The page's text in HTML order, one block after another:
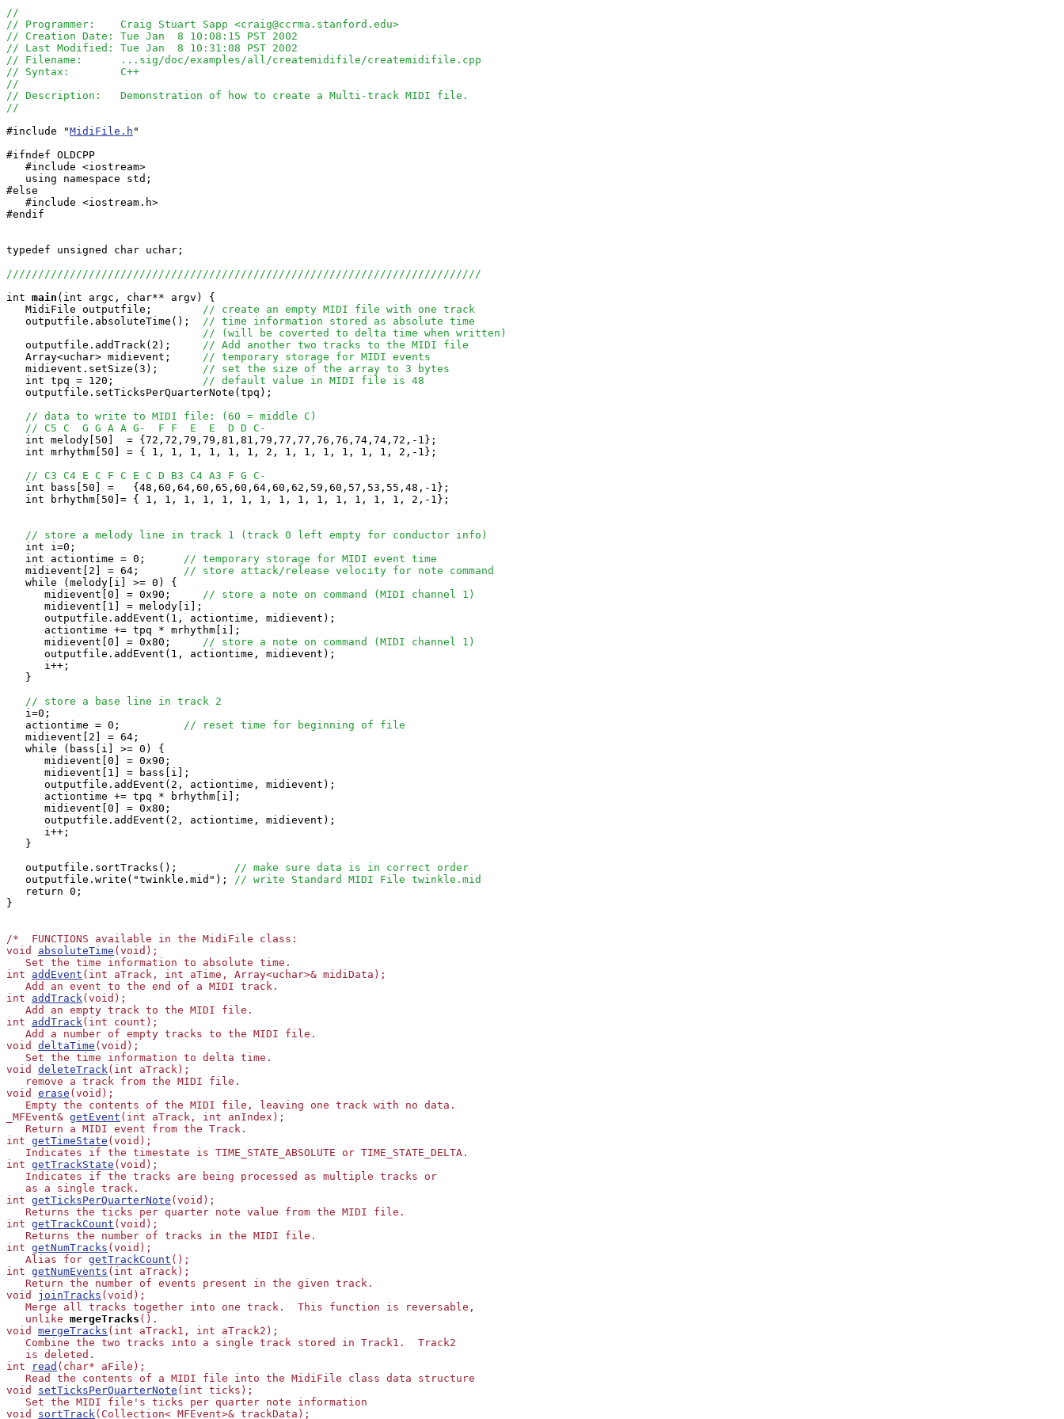
//
// Programmer:    Craig Stuart Sapp <craig@ccrma.stanford.edu>
// Creation Date: Tue Jan  8 10:08:15 PST 2002
// Last Modified: Tue Jan  8 10:31:08 PST 2002
// Filename:      ...sig/doc/examples/all/createmidifile/createmidifile.cpp
// Syntax:        C++
//
// Description:   Demonstration of how to create a Multi-track MIDI file.
//
#include "MidiFile.h "
#ifndef OLDCPP
   #include <iostream>
   using namespace std;
#else
   #include <iostream.h>
#endif
typedef unsigned char uchar;
///////////////////////////////////////////////////////////////////////////
int main (int argc, char** argv) {
   MidiFile outputfile;
// create an empty MIDI file with one track
   outputfile.absoluteTime();
// time information stored as absolute time
// (will be coverted to delta time when written)
   outputfile.addTrack(2);
// Add another two tracks to the MIDI file
   Array<uchar> midievent;
// temporary storage for MIDI events
   midievent.setSize(3);
// set the size of the array to 3 bytes
   int tpq = 120;
// default value in MIDI file is 48
   outputfile.setTicksPerQuarterNote(tpq);
// data to write to MIDI file: (60 = middle C)
// C5 C  G G A A G-  F F  E  E  D D C-
   int melody[50]  = {72,72,79,79,81,81,79,77,77,76,76,74,74,72,-1};
   int mrhythm[50] = { 1, 1, 1, 1, 1, 1, 2, 1, 1, 1, 1, 1, 1, 2,-1};
// C3 C4 E C F C E C D B3 C4 A3 F G C-
   int bass[50] =   {48,60,64,60,65,60,64,60,62,59,60,57,53,55,48,-1};
   int brhythm[50]= { 1, 1, 1, 1, 1, 1, 1, 1, 1, 1, 1, 1, 1, 1, 2,-1};
// store a melody line in track 1 (track 0 left empty for conductor info)
   int i=0;
   int actiontime = 0;
// temporary storage for MIDI event time
   midievent[2] = 64;
// store attack/release velocity for note command
   while (melody[i] >= 0) {
      midievent[0] = 0x90;
// store a note on command (MIDI channel 1)
      midievent[1] = melody[i];
      outputfile.addEvent(1, actiontime, midievent);
      actiontime += tpq * mrhythm[i];
      midievent[0] = 0x80;
// store a note on command (MIDI channel 1)
      outputfile.addEvent(1, actiontime, midievent);
      i++;
   }
// store a base line in track 2
   i=0;
   actiontime = 0;
// reset time for beginning of file
   midievent[2] = 64;
   while (bass[i] >= 0) {
      midievent[0] = 0x90;
      midievent[1] = bass[i];
      outputfile.addEvent(2, actiontime, midievent);
      actiontime += tpq * brhythm[i];
      midievent[0] = 0x80;
      outputfile.addEvent(2, actiontime, midievent);
      i++;
   }
   outputfile.sortTracks();
// make sure data is in correct order
   outputfile.write("twinkle.mid");
// write Standard MIDI File twinkle.mid
   return 0;
}
/*  FUNCTIONS available in the MidiFile class:
void absoluteTime (void);
   Set the time information to absolute time.
int addEvent (int aTrack, int aTime, Array<uchar>& midiData);
   Add an event to the end of a MIDI track.
int addTrack(void);
   Add an empty track to the MIDI file.
int addTrack(int count);
   Add a number of empty tracks to the MIDI file.
void deltaTime (void);
   Set the time information to delta time.
void deleteTrack(int aTrack);
   remove a track from the MIDI file.
void erase (void);
   Empty the contents of the MIDI file, leaving one track with no data.
_MFEvent& getEvent (int aTrack, int anIndex);
   Return a MIDI event from the Track.
int getTimeState (void);
   Indicates if the timestate is TIME_STATE_ABSOLUTE or TIME_STATE_DELTA.
int getTrackState (void);
   Indicates if the tracks are being processed as multiple tracks or
   as a single track.
int getTicksPerQuarterNote (void);
   Returns the ticks per quarter note value from the MIDI file.
int getTrackCount (void);
   Returns the number of tracks in the MIDI file.
int getNumTracks (void);
   Alias for
getTrackCount ();
int getNumEvents (int aTrack);
   Return the number of events present in the given track.
void joinTracks (void);
   Merge all tracks together into one track.  This function is reversable,
   unlike
mergeTracks ().
void mergeTracks (int aTrack1, int aTrack2);
   Combine the two tracks into a single track stored in Track1.  Track2
   is deleted.
int
read (char* aFile);
   Read the contents of a MIDI file into the MidiFile class data structure
void setTicksPerQuarterNote (int ticks);
   Set the MIDI file's ticks per quarter note information
void sortTrack(Collection<_MFEvent>& trackData);